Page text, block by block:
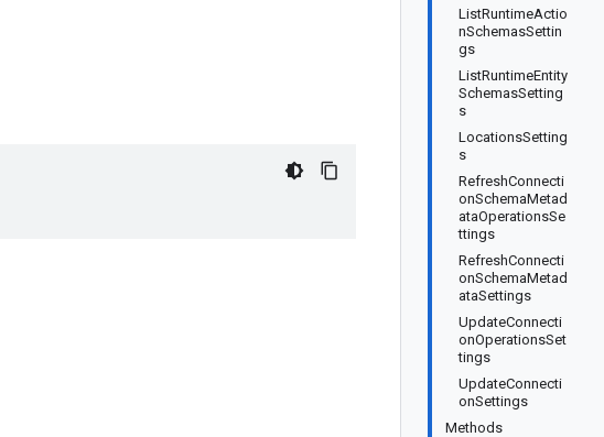
ListRuntimeActio
nSchemasSettin
gs
ListRuntimeEntity
SchemasSetting
s
LocationsSetting
s
RefreshConnecti
onSchemaMetad
ataOperationsSe
ttings
RefreshConnecti
onSchemaMetad
ataSettings
UpdateConnecti
onOperationsSet
tings
UpdateConnecti
onSettings
Methods